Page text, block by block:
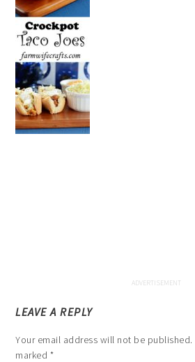
LEAVE A REPLY
Your email address will not be published.
marked *